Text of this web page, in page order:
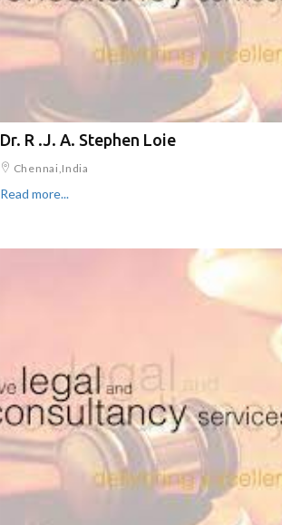
Dr. R .J. A. Stephen Loie
Chennai,India
Read more...